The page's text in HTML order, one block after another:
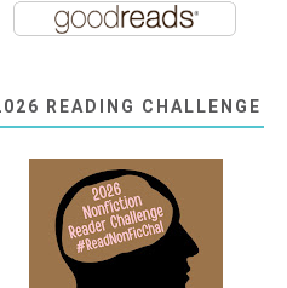
READING CHALLENGE